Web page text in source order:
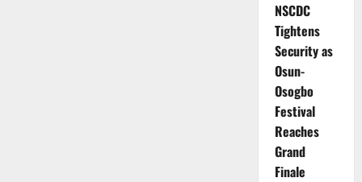
NSCDC
Tightens
Security as
Osun-
Osogbo
Festival
Reaches
Grand
Finale